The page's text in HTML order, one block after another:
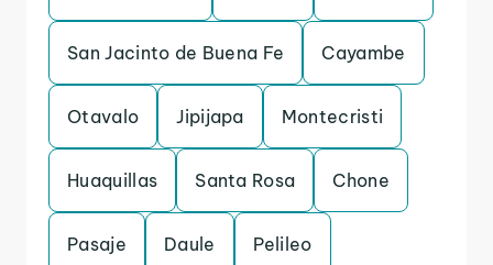
San Jacinto de Buena Fe Cayambe
Otavalo Jipijapa Montecristi
Huaquillas Santa Rosa Chone
Pasaje Daule Pelileo